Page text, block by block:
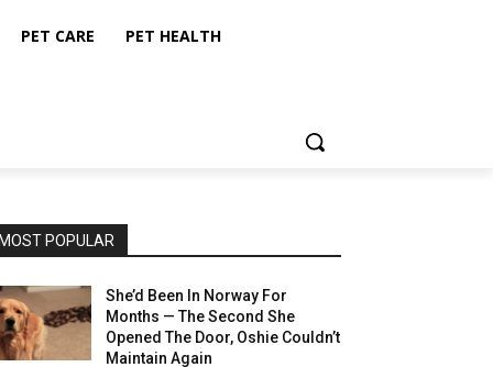
PET CARE PET HEALTH
MOST POPULAR
She’d Been In Norway For
Months — The Second She
Opened The Door, Oshie Couldn’t
Maintain Again